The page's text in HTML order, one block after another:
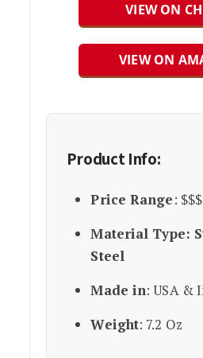
VIEW ON
VIEW ON
Product Info:
Price Range: $$$
Material Type:
Steel
Made in: USA &
Weight: 7.2 Oz